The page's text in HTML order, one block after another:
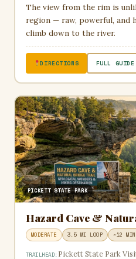
The view from the rim is
region — raw, powerful, and
climb down to the river.
DIRECTIONS FULL
PICKETT STATE PARK
Hazard Cave &
MODERATE 3.5 MI LOOP ~12 MIN
TRAILHEAD: Pickett State Park